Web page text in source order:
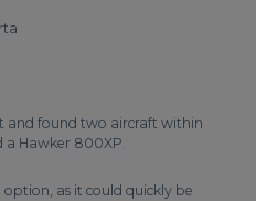
and found two aircraft within
a Hawker 800XP.
as it could quickly be